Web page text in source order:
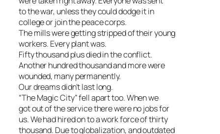
to the war, unless they could dodge it in
college or join the peace corps.
The mills were getting stripped of their young
workers. Every plant was.
Fifty thousand plus died in the conflict.
Another hundred thousand and more were
wounded, many permanently.
Our dreams didn’t last long.
“The Magic City” fell apart too. When we
got out of the service there were no jobs for
us. We had hired on to a work force of thirty
thousand. Due to globalization, and outdated